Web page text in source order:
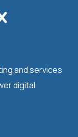
and services
digital